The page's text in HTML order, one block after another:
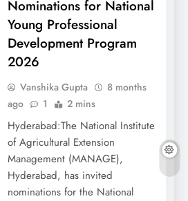
Nominations for National
Young Professional
Development Program
2026
Vanshika Gupta
8 months
ago
1 2 mins
Hyderabad:The National Institute
of Agricultural Extension
Management (MANAGE),
Hyderabad, has invited
nominations for the National